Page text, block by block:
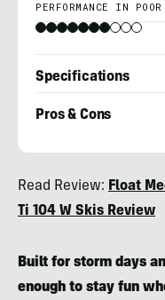
PERFORMANCE IN
Specifications
Pros & Cons
Broudy
Read Review: Float
Ti 104 W Skis Review
Built for storm days
enough to stay fun